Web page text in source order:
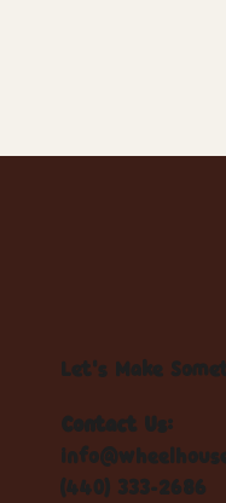
Let's Make
Contact Us:
(440) 333-2686